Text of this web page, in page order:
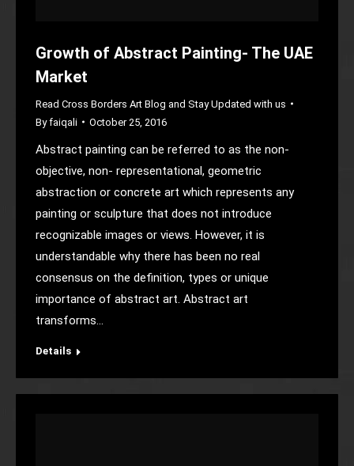
Growth of Abstract Painting- The UAE
Market
Read Cross Borders Art Blog and Stay Updated with us
Byfaiqali October 25, 2016
Abstract painting can be referred to as the non-
objective, non- representational, geometric
abstraction or concrete art which represents any
painting or sculpture that does not introduce
recognizable images or views. However, it is
understandable why there has been no real
consensus on the definition, types or unique
importance of abstract art. Abstract art
transforms…
Details